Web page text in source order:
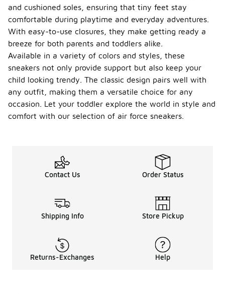
and cushioned soles, ensuring that tiny feet stay
comfortable during playtime and everyday adventures.
With easy-to-use closures, they make getting ready a
breeze for both parents and toddlers alike.
Available in a variety of colors and styles, these
sneakers not only provide support but also keep your
child looking trendy. The classic design pairs well with
any outfit, making them a versatile choice for any
occasion. Let your toddler explore the world in style and
comfort with our selection of air force sneakers.
Contact Us Order Status
Shipping Info Store Pickup
Returns-Exchanges Help